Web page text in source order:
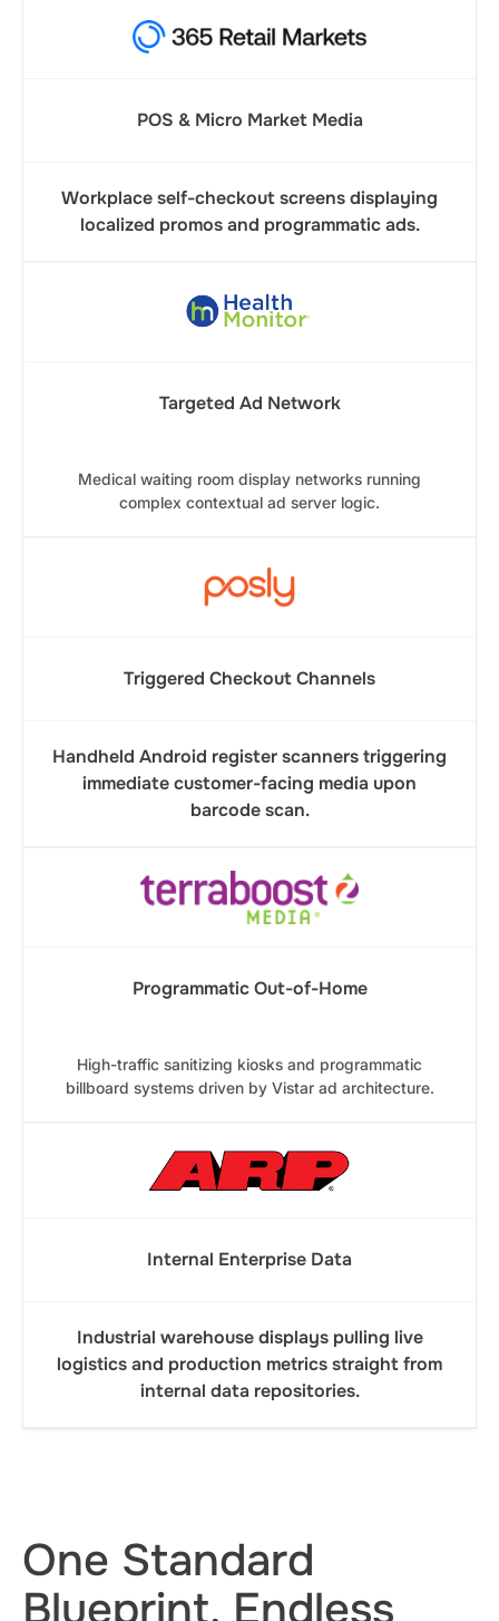
POS & Micro Market Media
Workplace self-checkout screens displaying
localized promos and programmatic ads.
Targeted Ad Network
Medical waiting room display networks running
complex contextual ad server logic.
Triggered Checkout Channels
Handheld Android register scanners triggering
immediate customer-facing media upon
barcode scan.
Programmatic Out-of-Home
High-traffic sanitizing kiosks and programmatic
billboard systems driven by Vistar ad architecture.
Internal Enterprise Data
Industrial warehouse displays pulling live
logistics and production metrics straight from
internal data repositories.
One Standard
Blueprint. Endless